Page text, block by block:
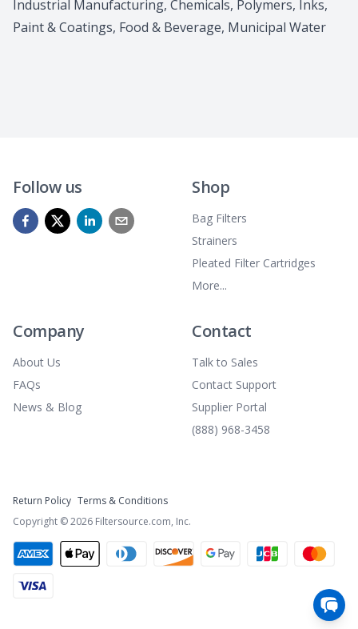
Industrial Manufacturing, Chemicals, Polymers, Inks,
Paint & Coatings, Food & Beverage, Municipal Water
Follow us Shop
Bag Filters
Strainers
Pleated Filter Cartridges
More...
Company
About Us
FAQs
News & Blog
Contact
Talk to Sales
Contact Support
Supplier Portal
(888) 968-3458
Return Policy Terms & Conditions
Copyright ©2026 Filtersource.com, Inc.